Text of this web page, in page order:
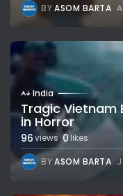
BYASOM BARTA
India
Tragic Vietnam
in Horror
96views 0 likes
BYASOM BARTA